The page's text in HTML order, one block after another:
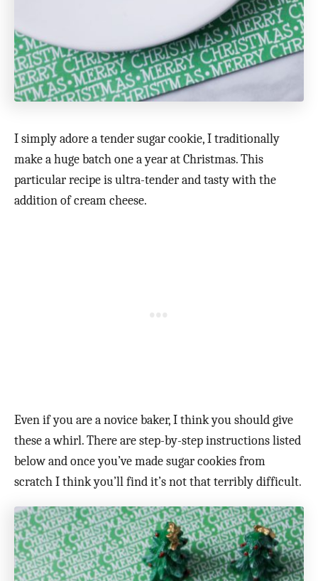
I simply adore a tender sugar cookie, I traditionally
make a huge batch one a year at Christmas. This
particular recipe is ultra-tender and tasty with the
addition of cream cheese.
Even if you are a novice baker, I think you should give
these a whirl. There are step-by-step instructions listed
below and once you’ve made sugar cookies from
scratch I think you’ll find it’s not that terribly difficult.